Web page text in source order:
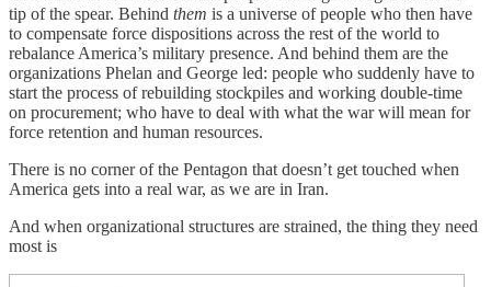
tip of the spear. Behind them is a universe of people who then have
to compensate force dispositions across the rest of the world to
rebalance America’s military presence. And behind them are the
organizations Phelan and George led: people who suddenly have to
start the process of rebuilding stockpiles and working double-time
on procurement; who have to deal with what the war will mean for
force retention and human resources.
There is no corner of the Pentagon that doesn’t get touched when
America gets into a real war, as we are in Iran.
And when organizational structures are strained, the thing they need
most is